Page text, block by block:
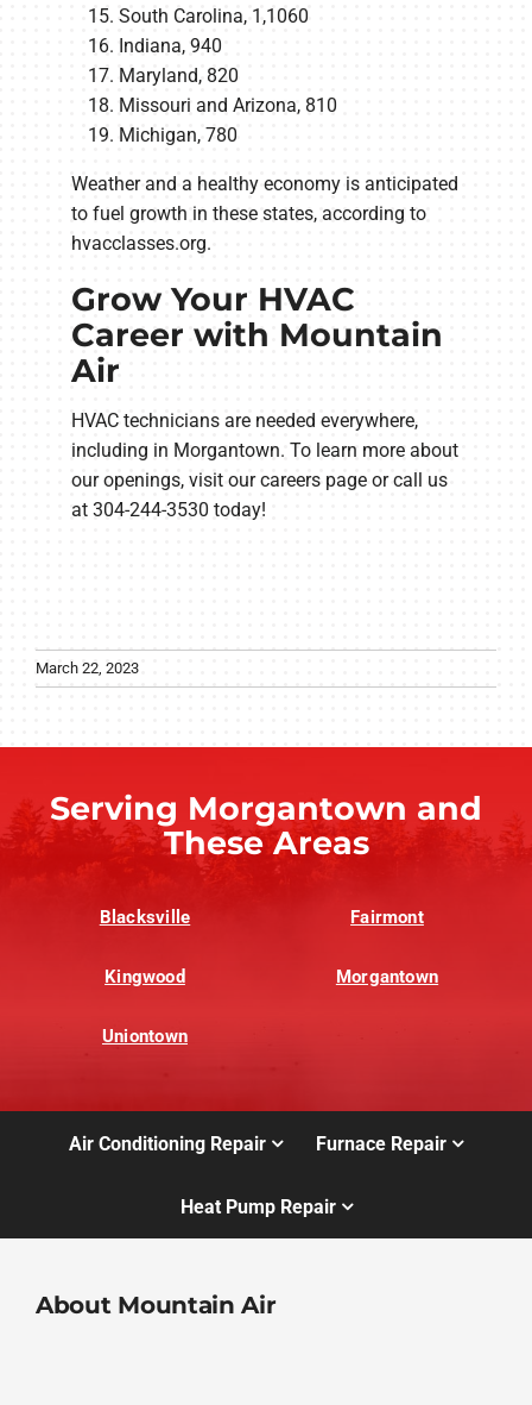
South Carolina, 1,1060
Indiana, 940
Maryland, 820
Missouri and Arizona, 810
Michigan, 780
Weather and a healthy economy is anticipated
to fuel growth in these states, according to
hvacclasses.org.
Grow Your HVAC
Career with Mountain
Air
HVAC technicians are needed everywhere,
including in Morgantown. To learn more about
our openings, visit our careers page or call us
at 304-244-3530 today!
March 22, 2023
Serving Morgantown and
These Areas
Blacksville Fairmont
Kingwood Morgantown
Uniontown
Air Conditioning Repair Furnace Repair
Heat Pump Repair
About Mountain Air